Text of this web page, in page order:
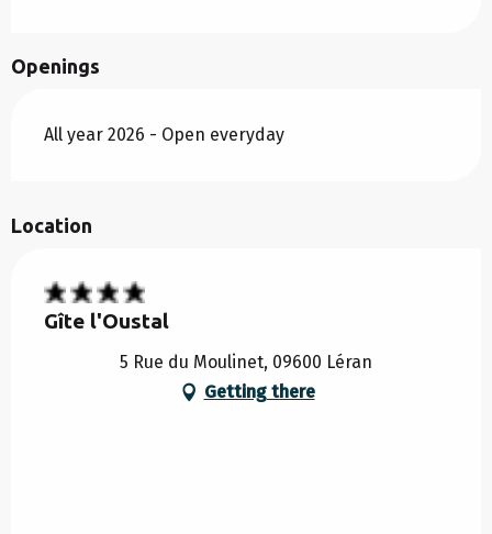
Openings
All year 2026 - Open everyday
Location
Gîte l'Oustal
5 Rue du Moulinet, 09600 Léran
Getting there